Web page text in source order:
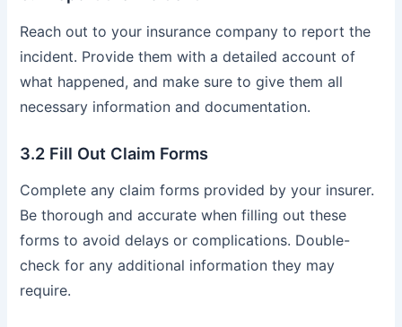
Reach out to your insurance company to report the
incident. Provide them with a detailed account of
what happened, and make sure to give them all
necessary information and documentation.
3.2 Fill Out Claim Forms
Complete any claim forms provided by your insurer.
Be thorough and accurate when filling out these
forms to avoid delays or complications. Double-
check for any additional information they may
require.